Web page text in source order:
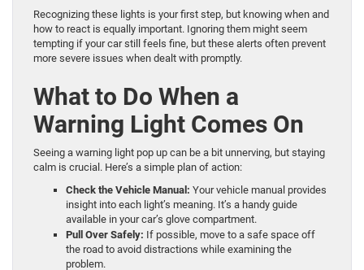
Recognizing these lights is your first step, but knowing when and
how to react is equally important. Ignoring them might seem
tempting if your car still feels fine, but these alerts often prevent
more severe issues when dealt with promptly.
What to Do When a
Warning Light Comes On
Seeing a warning light pop up can be a bit unnerving, but staying
calm is crucial. Here’s a simple plan of action:
Check the Vehicle Manual: Your vehicle manual provides
insight into each light’s meaning. It’s a handy guide
available in your car’s glove compartment.
Pull Over Safely: If possible, move to a safe space off
the road to avoid distractions while examining the
problem.